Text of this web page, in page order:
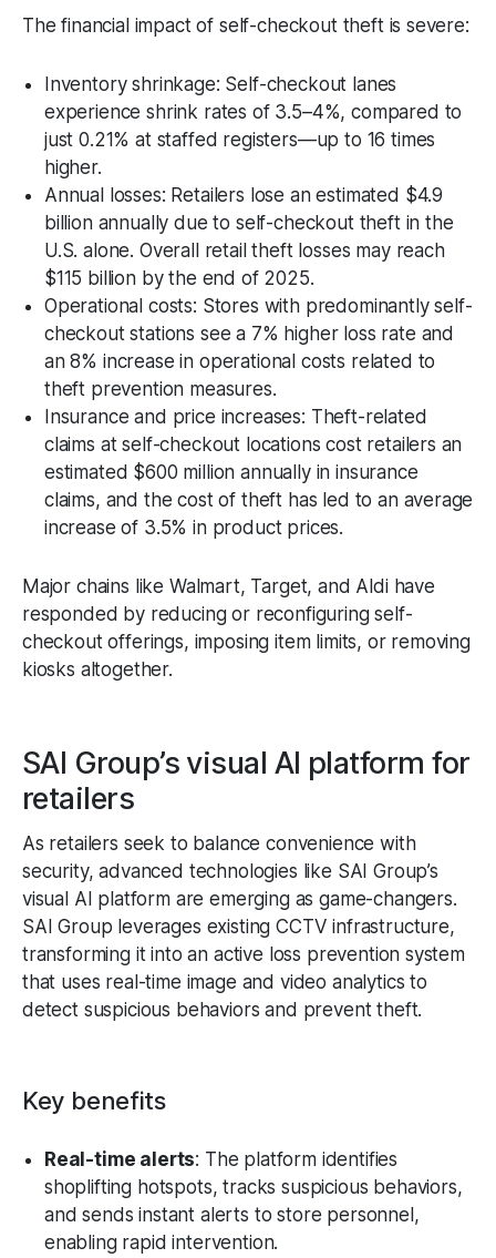
The financial impact of self-checkout theft is severe:
Inventory shrinkage: Self-checkout lanes
experience shrink rates of 3.5–4%, compared to
just 0.21% at staffed registers—up to 16 times
higher.
Annual losses: Retailers lose an estimated $4.9
billion annually due to self-checkout theft in the
U.S. alone. Overall retail theft losses may reach
$115 billion by the end of 2025.
Operational costs: Stores with predominantly self-
checkout stations see a 7% higher loss rate and
an 8% increase in operational costs related to
theft prevention measures.
Insurance and price increases: Theft-related
claims at self-checkout locations cost retailers an
estimated $600 million annually in insurance
claims, and the cost of theft has led to an average
increase of 3.5% in product prices.
Major chains like Walmart, Target, and Aldi have
responded by reducing or reconfiguring self-
checkout offerings, imposing item limits, or removing
kiosks altogether.
SAI Group’s visual AI platform for
retailers
As retailers seek to balance convenience with
security, advanced technologies like SAI Group’s
visual AI platform are emerging as game-changers.
SAI Group leverages existing CCTV infrastructure,
transforming it into an active loss prevention system
that uses real-time image and video analytics to
detect suspicious behaviors and prevent theft.
Key benefits
Real-time alerts: The platform identifies
shoplifting hotspots, tracks suspicious behaviors,
and sends instant alerts to store personnel,
enabling rapid intervention.